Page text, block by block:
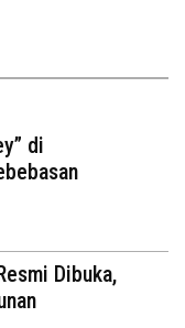
di
Dibuka,